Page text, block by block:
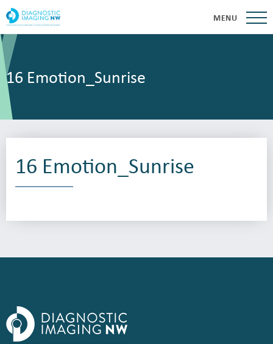
MENU
16 Emotion_Sunrise
16 Emotion_Sunrise